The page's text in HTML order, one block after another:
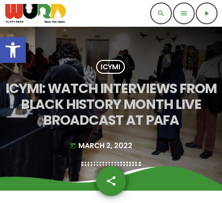
Open toolbar
search menu play_arrow
ICYMI
ICYMI: WATCH INTERVIEWS FROM
BLACK HISTORY MONTH LIVE
BROADCAST AT PAFA
today MARCH 2, 2022
share
email